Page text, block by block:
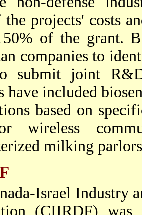
projects' costs
of the grant.
companies to
submit joint
have included
based on
wireless
milking
Israel Industry
(CIIRDF)